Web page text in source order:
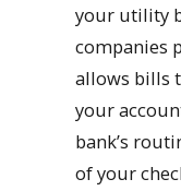
your utility
companies
allows bills
your
bank’s
of your